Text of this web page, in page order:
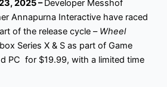
2025 –Developer Messhof
Annapurna Interactive have raced
of the release cycle – Wheel
Series X & S as part of Game
PC for $19.99, with a limited time